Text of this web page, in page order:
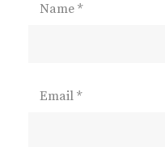
Name *
Email *